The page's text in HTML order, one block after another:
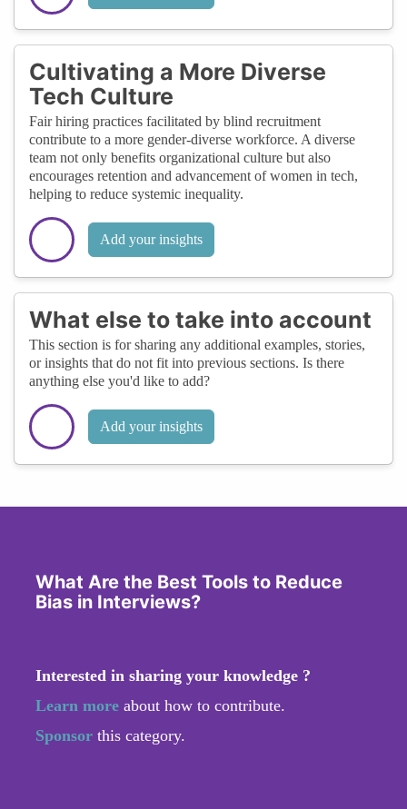
Cultivating a More Diverse
Tech Culture
Fair hiring practices facilitated by blind recruitment
contribute to a more gender-diverse workforce. A diverse
team not only benefits organizational culture but also
encourages retention and advancement of women in tech,
helping to reduce systemic inequality.
Add your insights
What else to take into account
This section is for sharing any additional examples, stories,
or insights that do not fit into previous sections. Is there
anything else you'd like to add?
Add your insights
What Are the Best Tools to Reduce
Bias in Interviews?
Interested in sharing your knowledge ?
Learn more about how to contribute.
Sponsor this category.